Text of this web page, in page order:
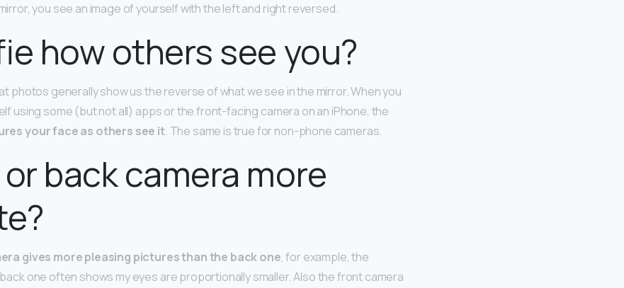
you see an image of yourself with the left and right reversed.
how others see you?
photos generally show us the reverse of what we see in the mirror. When you
using some (but not all) apps or the front-facing camera on an iPhone, the
your face as others see it. The same is true for non-phone cameras.
back camera more
gives more pleasing pictures than the back one, for example, the
one often shows my eyes are proportionally smaller. Also the front camera